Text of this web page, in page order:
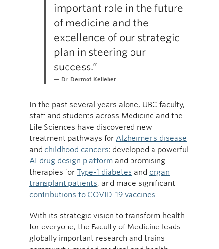
important role in the future
of medicine and the
excellence of our strategic
plan in steering our
success.”
Dr. Dermot Kelleher
In the past several years alone, UBC faculty,
staff and students across Medicine and the
Life Sciences have discovered new
treatment pathways for Alzheimer’s disease
and childhood cancers; developed a powerful
AI drug design platform and promising
therapies for Type-1 diabetes and organ
transplant patients; and made significant
contributions to COVID-19 vaccines
With its strategic vision to transform health
for everyone, the Faculty of Medicine leads
globally important research and trains